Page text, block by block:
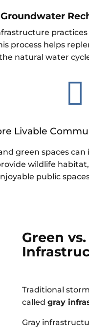
process helps
natural water

Livable
green spaces
wildlife
public
Green
Traditional
called gray
Gray